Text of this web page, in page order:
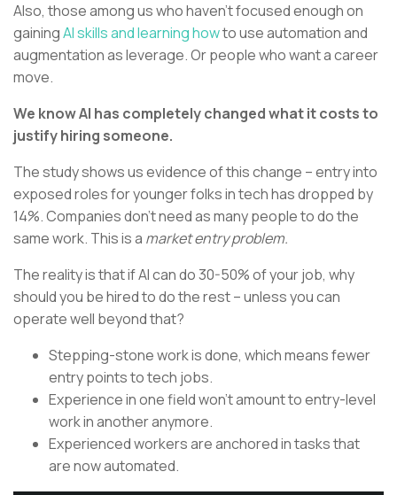
Also, those among us who haven’t focused enough on
gainingAI skills and learning howto use automation and
augmentation as leverage. Or people who want a career
move.
We know AI has completely changed what it costs to
justify hiring someone.
The study shows us evidence of this change – entry into
exposed roles for younger folks in tech has dropped by
14%. Companies don’t need as many people to do the
same work. This is a market entry problem.
The reality is that if AI can do 30-50% of your job, why
should you be hired to do the rest – unless you can
operate well beyond that?
Stepping-stone work is done, which means fewer
entry points to tech jobs.
Experience in one field won’t amount to entry-level
work in another anymore.
Experienced workers are anchored in tasks that
are now automated.